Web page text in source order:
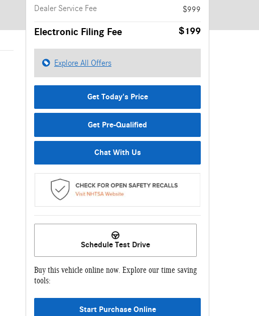
Dealer Service Fee
$999
Electronic Filing Fee $199
Explore All Offers
Get Today's Price
Get Pre-Qualified
Chat With Us
Schedule Test Drive
Buy this vehicle online now. Explore our time saving
tools:
Start Purchase Online